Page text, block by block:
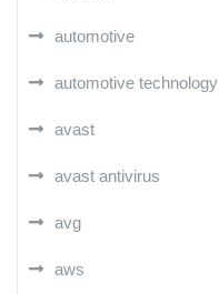
automotive
automotive technology
avast
avast antivirus
avg
aws